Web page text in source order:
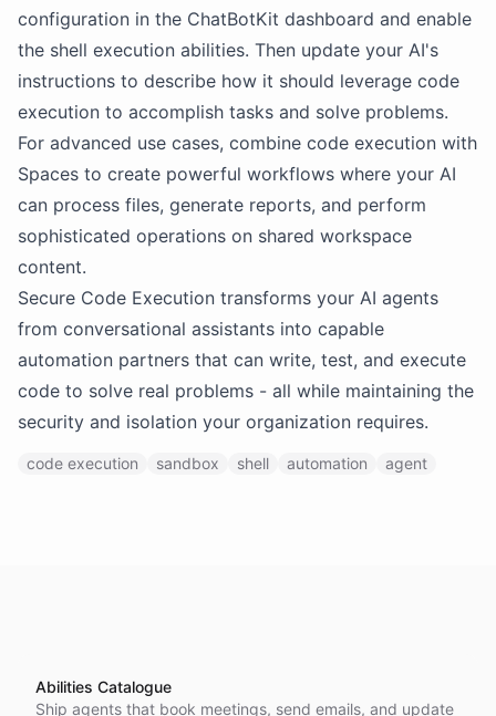
configuration in the ChatBotKit dashboard and enable
the shell execution abilities. Then update your AI's
instructions to describe how it should leverage code
execution to accomplish tasks and solve problems.
For advanced use cases, combine code execution with
Spaces to create powerful workflows where your AI
can process files, generate reports, and perform
sophisticated operations on shared workspace
content.
Secure Code Execution transforms your AI agents
from conversational assistants into capable
automation partners that can write, test, and execute
code to solve real problems - all while maintaining the
security and isolation your organization requires.
code execution sandbox shell automation agent
Abilities Catalogue
Ship agents that book meetings, send emails, and update